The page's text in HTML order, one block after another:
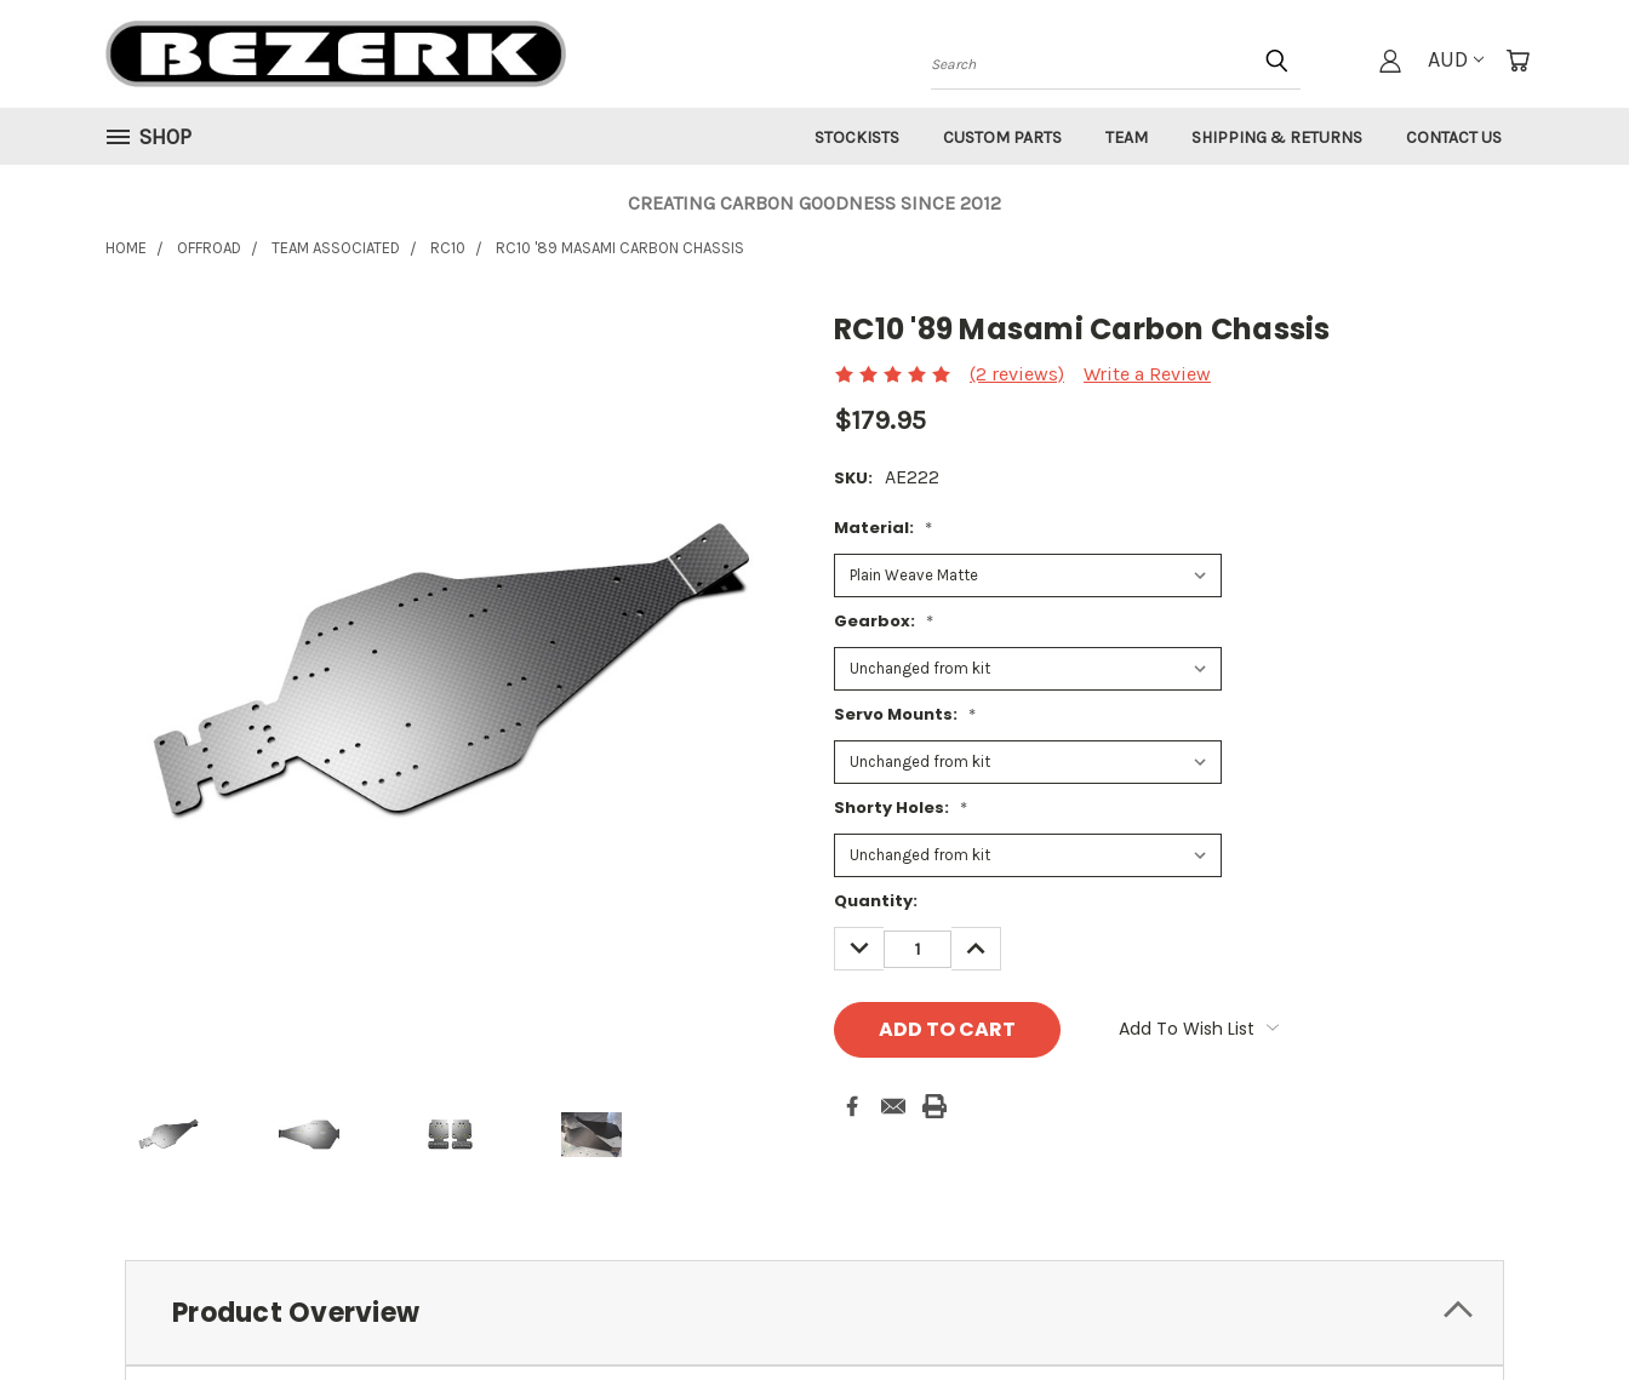
Search
AUD
SHOP STOCKISTS CUSTOM PARTS TEAM SHIPPING & RETURNS CONTACT US
CREATING CARBON GOODNESS SINCE 2012
HOME OFFROAD TEAM ASSOCIATED RC10 RC10 '89 MASAMI CARBON CHASSIS
RC10 '89 Masami Carbon Chassis
(2 reviews) Write a Review
$179.95
SKU: AE222
Material: *
Gearbox: *
Servo Mounts: *
Shorty Holes: *
Current
Stock:
Quantity:
DECREASE
QUANTITY:
INCREASE
QUANTITY:
Add To Wish List
Product Overview